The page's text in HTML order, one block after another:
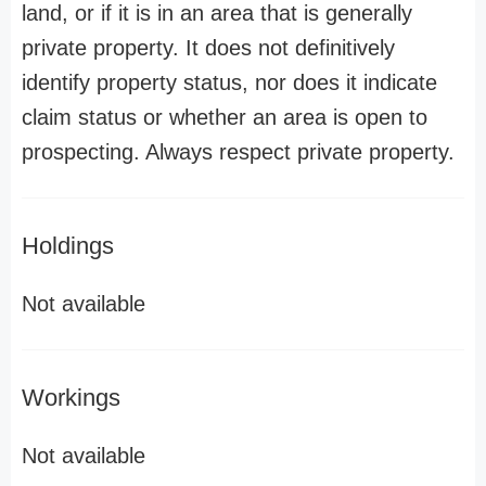
land, or if it is in an area that is generally
private property. It does not definitively
identify property status, nor does it indicate
claim status or whether an area is open to
prospecting. Always respect private property.
Holdings
Not available
Workings
Not available